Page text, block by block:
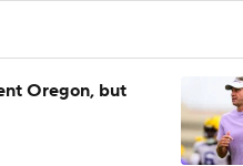
Oregon, but